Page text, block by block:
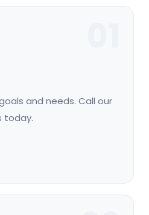
and needs. Call our
today.